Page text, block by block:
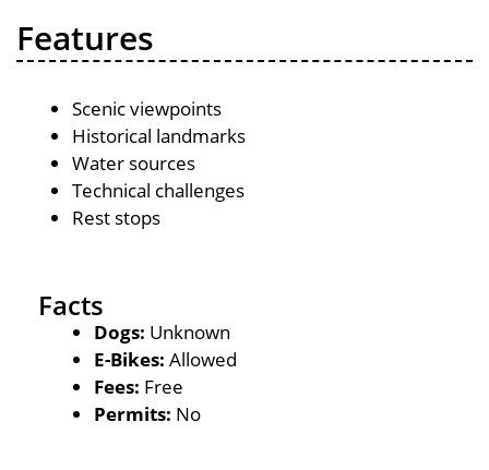
Features
Scenic viewpoints
Historical landmarks
Water sources
Technical challenges
Rest stops
Facts
Dogs: Unknown
E-Bikes: Allowed
Fees: Free
Permits: No